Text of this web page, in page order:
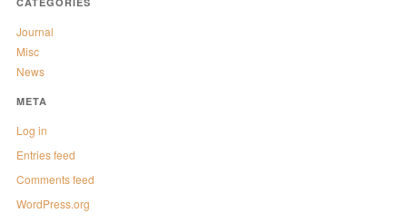
Journal
Misc
News
META
Log in
Entries feed
Comments feed
WordPress.org